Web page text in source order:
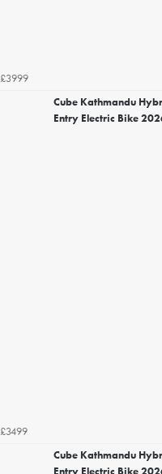
£3999
Cube Kathmandu
Entry Electric Bike
£3499
Cube Kathmandu
Entry Electric Bike